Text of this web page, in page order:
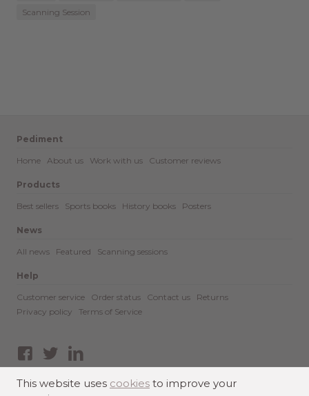
Scanning Session
Pediment
Home About us Work with us Customer reviews
Products
Best sellers Sports books History books Posters
News
All news Featured Scanning sessions
Help
Customer service Order status Contact us
Returns
Privacy policy
Terms of Service
Facebook
Twitter
This website uses cookies to improve your